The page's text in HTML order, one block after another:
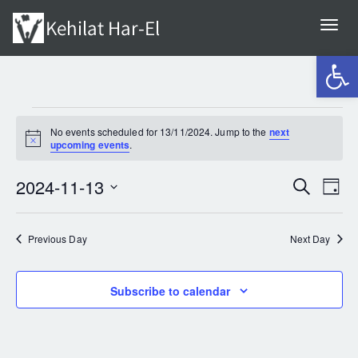
EVENTS
FOR
13/11/2024
Notice
No events scheduled for 13/11/2024. Jump to the next
upcoming events.
and
Search
Day
2024-11-13
Previous Day Next Day
Subscribe to calendar